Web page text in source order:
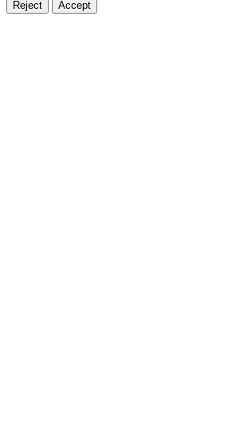
Reject Accept